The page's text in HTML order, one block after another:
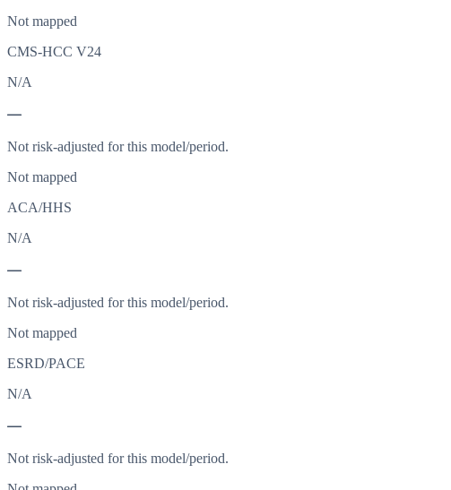
Not mapped
CMS-HCC V24
N/A
—
Not risk-adjusted for this model/period.
Not mapped
ACA/HHS
N/A
—
Not risk-adjusted for this model/period.
Not mapped
ESRD/PACE
N/A
—
Not risk-adjusted for this model/period.